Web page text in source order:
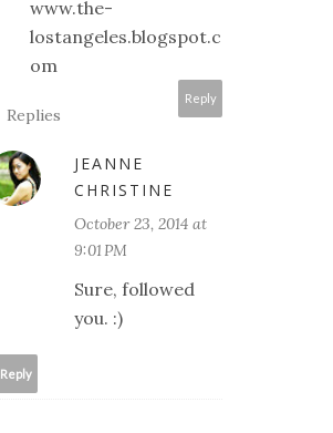
www.the-
lostangeles.blogspot.c
om
Reply
Replies
JEANNE
CHRISTINE
October 23, 2014 at
9:01 PM
Sure, followed
you. :)
Reply